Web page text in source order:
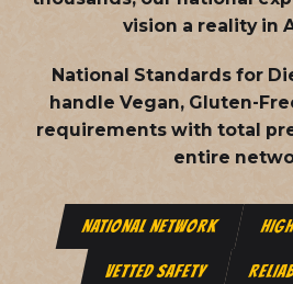
vision a reality in
National Standards for
handle Vegan, Gluten-
requirements with total
entire
NATIONAL NETWORK
VETTED SAFETY